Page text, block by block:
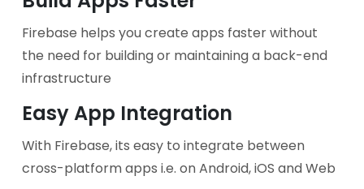
Firebase helps you create apps faster without
the need for building or maintaining a back-end
infrastructure
Easy App Integration
With Firebase, its easy to integrate between
cross-platform apps i.e. on Android, iOS and Web